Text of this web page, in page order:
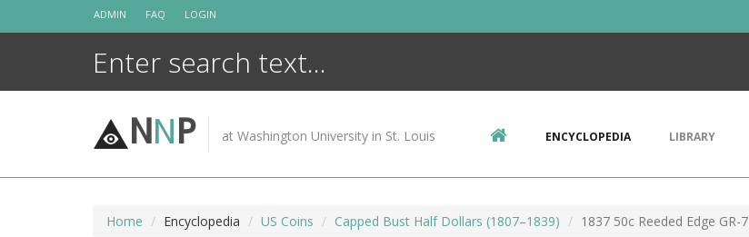
ADMIN FAQ LOGIN
NNP at Washington University in St. Louis ENCYCLOPEDIA LIBRARY
Home Encyclopedia US Coins Capped Bust Half Dollars (1807–1839) 1837 50c Reeded Edge GR-7